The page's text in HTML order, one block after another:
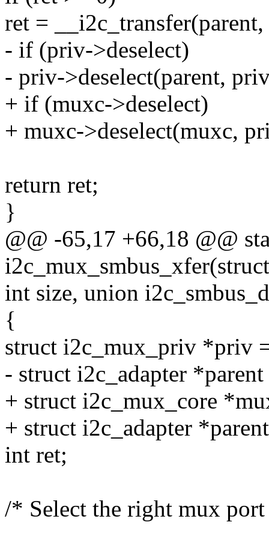
ret =
- if (priv->deselect)
- priv->deselect(parent,
+ if (muxc->deselect)
+ muxc->deselect(muxc,
return ret;
}
@@ -65,17 +66,18 @@
int size, union
{
struct i2c_mux_priv *priv
- struct i2c_adapter
+ struct i2c_mux_core
+ struct i2c_adapter
int ret;
/* Select the right mux